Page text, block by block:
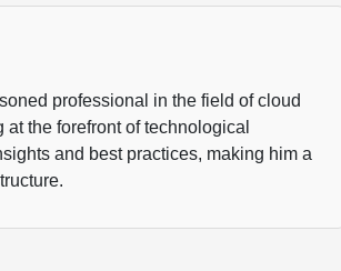
professional in the field of cloud
the forefront of technological
and best practices, making him a